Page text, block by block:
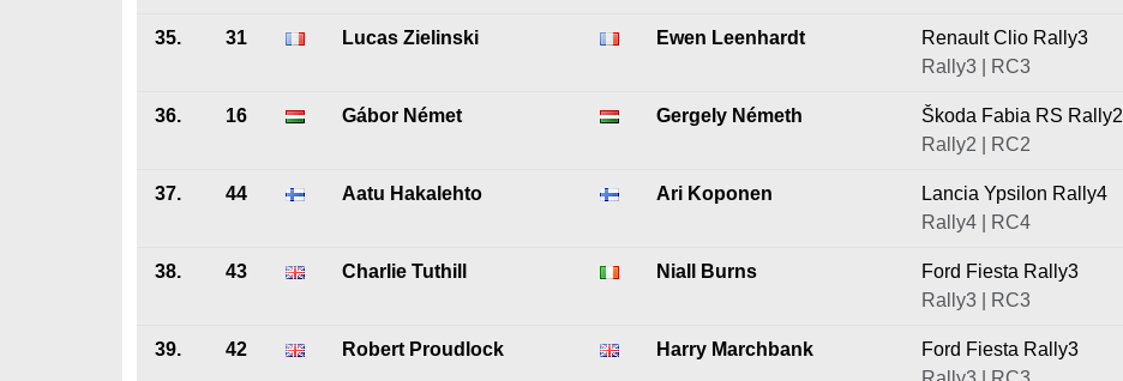
35. 31 Lucas Zielinski Ewen Leenhardt
Renault Clio Rally3
Rally3 | RC3
36. 16 Gábor Német Gergely Németh
Škoda Fabia RS Rally2
Rally2 | RC2
37. 44 Aatu Hakalehto Ari Koponen
Lancia Ypsilon Rally4
Rally4 | RC4
38. 43 Charlie Tuthill Niall Burns
Ford Fiesta Rally3
Rally3 | RC3
39. 42 Robert Proudlock Harry Marchbank
Ford Fiesta Rally3